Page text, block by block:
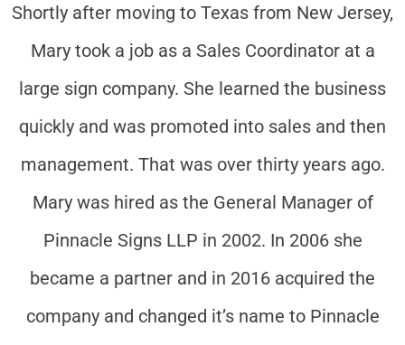
Shortly after moving to Texas from New Jersey,
Mary took a job as a Sales Coordinator at a
large sign company. She learned the business
quickly and was promoted into sales and then
management. That was over thirty years ago.
Mary was hired as the General Manager of
Pinnacle Signs LLP in 2002. In 2006 she
became a partner and in 2016 acquired the
company and changed it’s name to Pinnacle